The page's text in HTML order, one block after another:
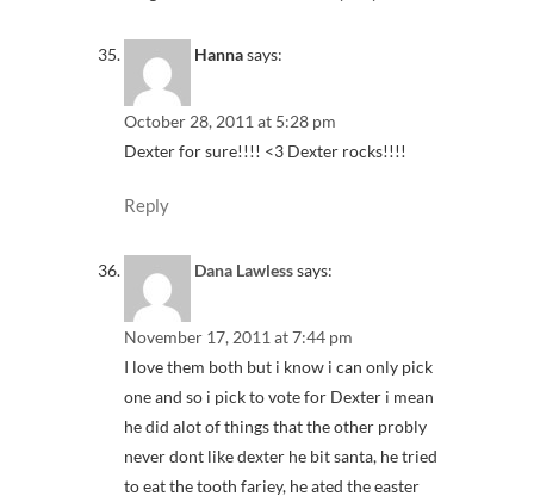
Hannasays:
October 28, 2011 at 5:28 pm
Dexter for sure!!!! <3 Dexter rocks!!!!
Reply
Dana Lawlesssays:
November 17, 2011 at 7:44 pm
I love them both but i know i can only pick
one and so i pick to vote for Dexter i mean
he did alot of things that the other probly
never dont like dexter he bit santa, he tried
to eat the tooth fariey, he ated the easter